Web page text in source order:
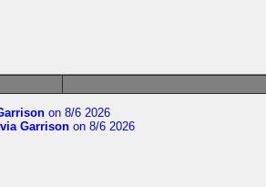
on 8/6 2026
Garrison on 8/6 2026